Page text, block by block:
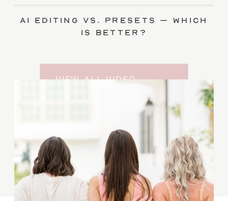
AI Editing vs. Presets – Which
Is Better?
VIEW ALL VIDEO
SUBSCRIBE TO THE
YOUTUBE CHANNEL